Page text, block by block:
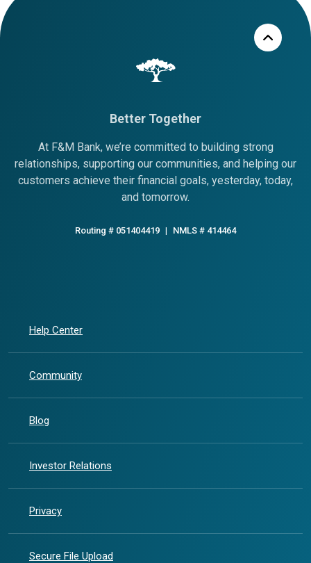
Better Together
At F&M Bank, we’re committed to building strong
relationships, supporting our communities, and helping our
customers achieve their financial goals, yesterday, today,
and tomorrow.
Routing # 051404419 | NMLS # 414464
Help Center
Community
Blog
Investor Relations
Privacy
Secure File Upload